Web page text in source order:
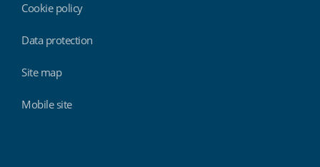
Cookie policy
Data protection
Site map
Mobile site